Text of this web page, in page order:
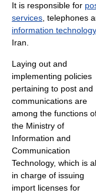
It is responsible for
services , telephones
information technology
Iran.
Laying out and
implementing policies
pertaining to post and
communications are
among the functions
the Ministry of
Information and
Communication
Technology, which is
in charge of issuing
import licenses for